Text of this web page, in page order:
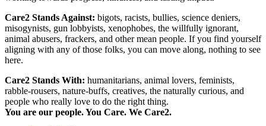
Care2 Stands Against: bigots, racists, bullies, science deniers,
misogynists, gun lobbyists, xenophobes, the willfully ignorant,
animal abusers, frackers, and other mean people. If you find yourself
aligning with any of those folks, you can move along, nothing to see
here.
Care2 Stands With: humanitarians, animal lovers, feminists,
rabble-rousers, nature-buffs, creatives, the naturally curious, and
people who really love to do the right thing.
You are our people. You Care. We Care2.